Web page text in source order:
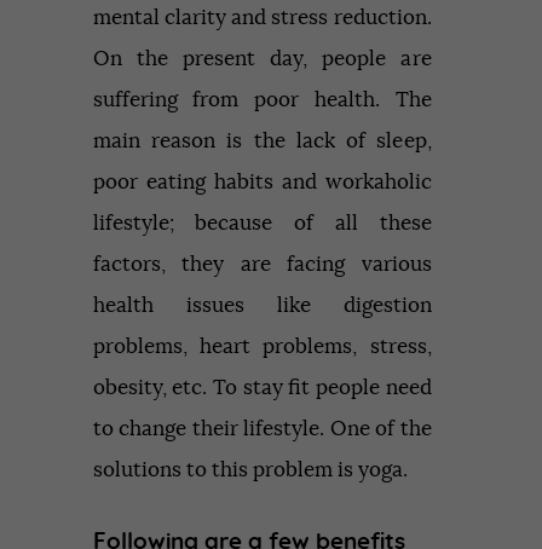
mental clarity and stress reduction.
On the present day, people are
suffering from poor health. The
main reason is the lack of sleep,
poor eating habits and workaholic
lifestyle; because of all these
factors, they are facing various
health issues like digestion
problems, heart problems, stress,
obesity, etc. To stay fit people need
to change their lifestyle. One of the
solutions to this problem is yoga.
Following are a few benefits